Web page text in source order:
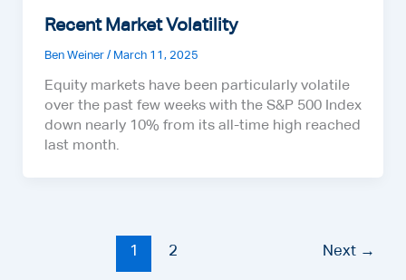
Recent Market Volatility
Ben Weiner / March 11, 2025
Equity markets have been particularly volatile
over the past few weeks with the S&P 500 Index
down nearly 10% from its all-time high reached
last month.
1 2 Next →